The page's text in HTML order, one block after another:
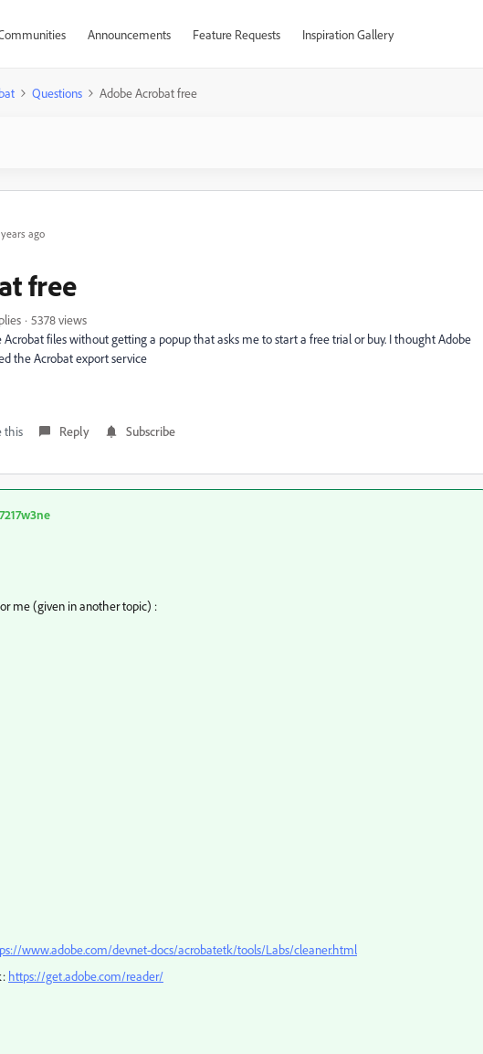
Announcements Feature Requests Inspiration Gallery
Questions Adobe Acrobat free
ago
free
5378 views
files without getting a popup that asks me to start a free trial or buy. I thought Adobe
the Acrobat export service
this Reply Subscribe
me (given in another topic) :
www.adobe.com/devnet-docs/acrobatetk/tools/Labs/cleaner.html
https://get.adobe.com/reader/